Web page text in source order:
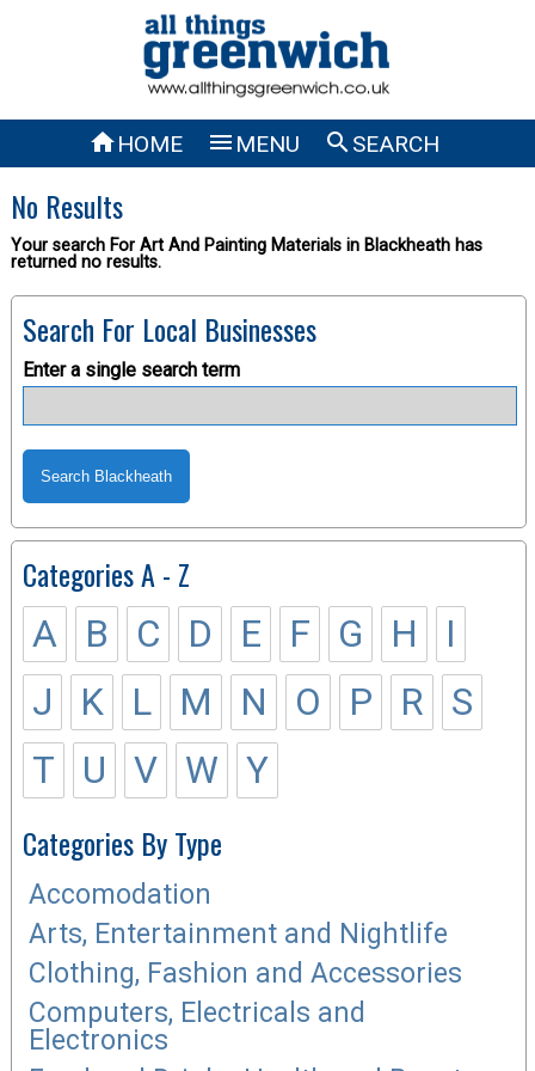
HOME  MENU SEARCH
No Results
Your search For Art And Painting Materials in Blackheath has
returned no results.
Search For Local Businesses
Enter a single search term
Categories A - Z
A B C D E F G H
I
J
K L M N O P R
S
T
U V W Y
Categories By Type
Accomodation
Arts, Entertainment and Nightlife
Clothing, Fashion and Accessories
Computers, Electricals and
Electronics